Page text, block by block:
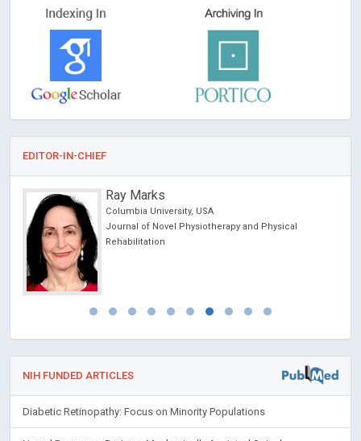
EDITOR-IN-CHIEF
Ray Marks
Columbia University, USA
Journal of Novel Physiotherapy and Physical
Rehabilitation
NIH FUNDED ARTICLES
Diabetic Retinopathy: Focus on Minority Populations